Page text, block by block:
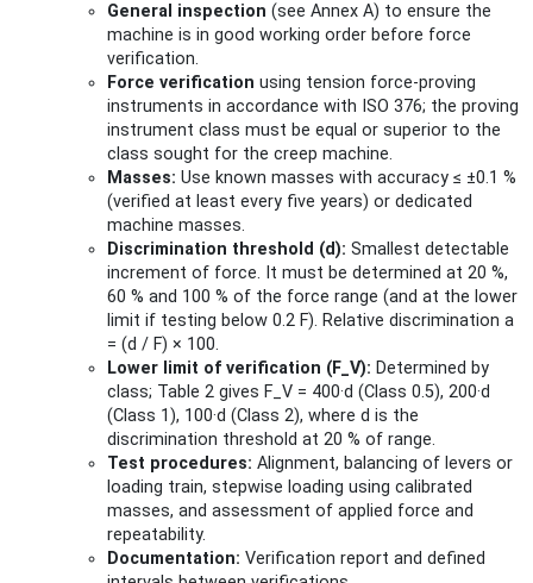
General inspection (see Annex A) to ensure the
machine is in good working order before force
verification.
Force verification using tension force‑proving
instruments in accordance with ISO 376; the proving
instrument class must be equal or superior to the
class sought for the creep machine.
Masses: Use known masses with accuracy ≤ ±0.1 %
(verified at least every five years) or dedicated
machine masses.
Discrimination threshold (d): Smallest detectable
increment of force. It must be determined at 20 %,
60 % and 100 % of the force range (and at the lower
limit if testing below 0.2 F). Relative discrimination a
= (d / F) × 100.
Lower limit of verification (F_V): Determined by
class; Table 2 gives F_V = 400·d (Class 0.5), 200·d
(Class 1), 100·d (Class 2), where d is the
discrimination threshold at 20 % of range.
Test procedures: Alignment, balancing of levers or
loading train, stepwise loading using calibrated
masses, and assessment of applied force and
repeatability.
Documentation: Verification report and defined